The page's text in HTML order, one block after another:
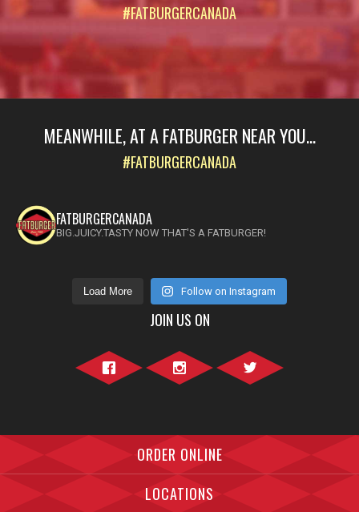
#FATBURGERCANADA
MEANWHILE, AT A FATBURGER NEAR YOU...
#FATBURGERCANADA
FATBURGERCANADA
BIG.JUICY.TASTY NOW THAT'S A FATBURGER!
Load More Follow on Instagram
JOIN US ON
ORDER ONLINE
LOCATIONS